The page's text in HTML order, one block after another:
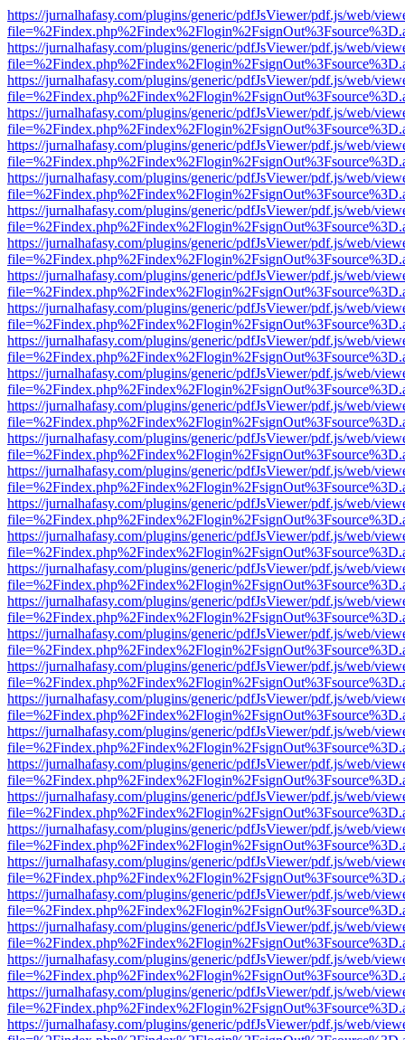
https://jurnalhafasy.com/plugins/generic/pdfJsViewer/pdf.js/web/
https://jurnalhafasy.com/plugins/generic/pdfJsViewer/pdf.js/web/
https://jurnalhafasy.com/plugins/generic/pdfJsViewer/pdf.js/web/
https://jurnalhafasy.com/plugins/generic/pdfJsViewer/pdf.js/web/
https://jurnalhafasy.com/plugins/generic/pdfJsViewer/pdf.js/web/
https://jurnalhafasy.com/plugins/generic/pdfJsViewer/pdf.js/web/
https://jurnalhafasy.com/plugins/generic/pdfJsViewer/pdf.js/web/
https://jurnalhafasy.com/plugins/generic/pdfJsViewer/pdf.js/web/
https://jurnalhafasy.com/plugins/generic/pdfJsViewer/pdf.js/web/
https://jurnalhafasy.com/plugins/generic/pdfJsViewer/pdf.js/web/
https://jurnalhafasy.com/plugins/generic/pdfJsViewer/pdf.js/web/
https://jurnalhafasy.com/plugins/generic/pdfJsViewer/pdf.js/web/
https://jurnalhafasy.com/plugins/generic/pdfJsViewer/pdf.js/web/
https://jurnalhafasy.com/plugins/generic/pdfJsViewer/pdf.js/web/
https://jurnalhafasy.com/plugins/generic/pdfJsViewer/pdf.js/web/
https://jurnalhafasy.com/plugins/generic/pdfJsViewer/pdf.js/web/
https://jurnalhafasy.com/plugins/generic/pdfJsViewer/pdf.js/web/
https://jurnalhafasy.com/plugins/generic/pdfJsViewer/pdf.js/web/
https://jurnalhafasy.com/plugins/generic/pdfJsViewer/pdf.js/web/
https://jurnalhafasy.com/plugins/generic/pdfJsViewer/pdf.js/web/
https://jurnalhafasy.com/plugins/generic/pdfJsViewer/pdf.js/web/
https://jurnalhafasy.com/plugins/generic/pdfJsViewer/pdf.js/web/
https://jurnalhafasy.com/plugins/generic/pdfJsViewer/pdf.js/web/
https://jurnalhafasy.com/plugins/generic/pdfJsViewer/pdf.js/web/
https://jurnalhafasy.com/plugins/generic/pdfJsViewer/pdf.js/web/
https://jurnalhafasy.com/plugins/generic/pdfJsViewer/pdf.js/web/
https://jurnalhafasy.com/plugins/generic/pdfJsViewer/pdf.js/web/
https://jurnalhafasy.com/plugins/generic/pdfJsViewer/pdf.js/web/
https://jurnalhafasy.com/plugins/generic/pdfJsViewer/pdf.js/web/
https://jurnalhafasy.com/plugins/generic/pdfJsViewer/pdf.js/web/
https://jurnalhafasy.com/plugins/generic/pdfJsViewer/pdf.js/web/
https://jurnalhafasy.com/plugins/generic/pdfJsViewer/pdf.js/web/